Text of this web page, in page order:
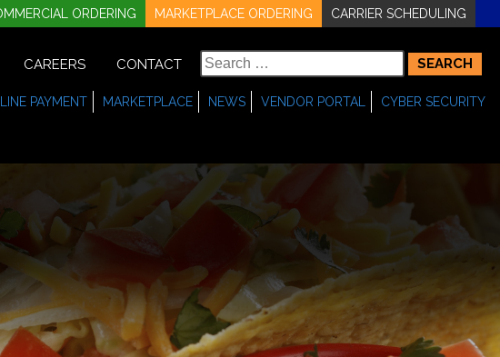
CARRIER SCHEDULING
MARKETPLACE ORDERING
ORDERING
CAREERS CONTACT
Search
for:
PAYMENT MARKETPLACE NEWS VENDOR PORTAL CYBER SECURITY